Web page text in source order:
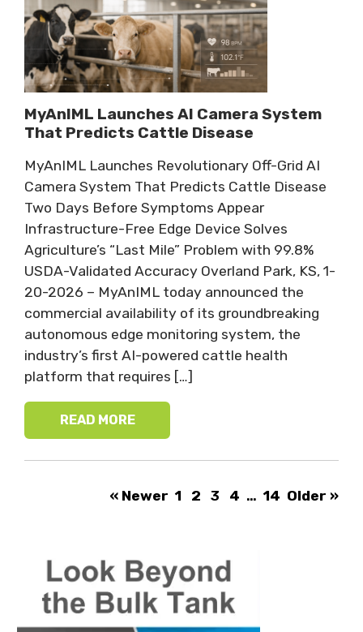
MyAnIML Launches AI Camera System
That Predicts Cattle Disease
MyAnIML Launches Revolutionary Off-Grid AI
Camera System That Predicts Cattle Disease
Two Days Before Symptoms Appear
Infrastructure-Free Edge Device Solves
Agriculture’s “Last Mile” Problem with 99.8%
USDA-Validated Accuracy Overland Park, KS, 1-
20-2026 – MyAnIML today announced the
commercial availability of its groundbreaking
autonomous edge monitoring system, the
industry’s first AI-powered cattle health
platform that requires […]
READ MORE
« Newer 1 2 3 4 … 14 Older »